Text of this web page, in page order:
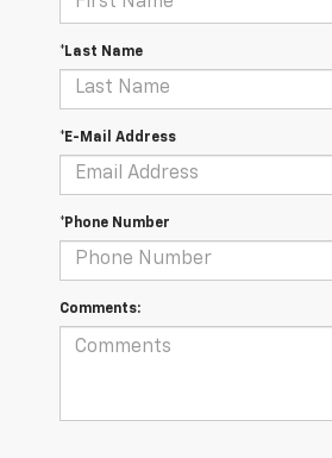
*Last Name
*E-Mail Address
*Phone Number
Comments: